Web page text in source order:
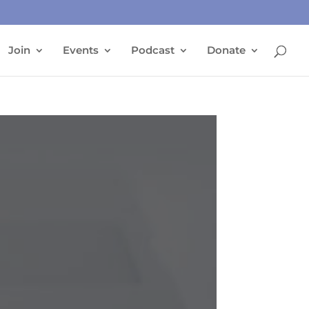
Join Events Podcast Donate